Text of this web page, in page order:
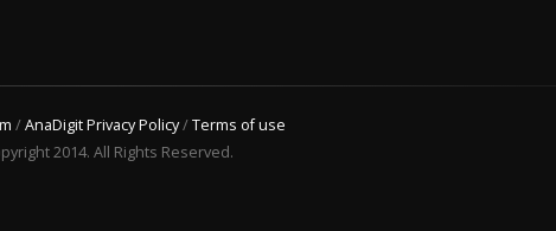
/AnaDigit Privacy Policy/Terms of use
2014. All Rights Reserved.